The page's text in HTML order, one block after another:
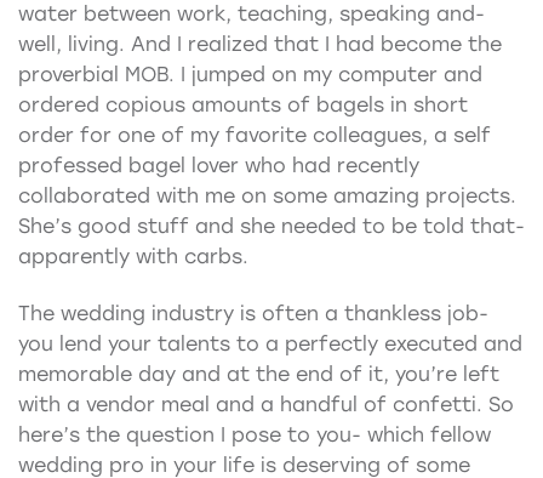
water between work, teaching, speaking and-
well, living. And I realized that I had become the
proverbial MOB. I jumped on my computer and
ordered copious amounts of bagels in short
order for one of my favorite colleagues, a self
professed bagel lover who had recently
collaborated with me on some amazing projects.
She’s good stuff and she needed to be told that-
apparently with carbs.
The wedding industry is often a thankless job-
you lend your talents to a perfectly executed and
memorable day and at the end of it, you’re left
with a vendor meal and a handful of confetti. So
here’s the question I pose to you- which fellow
wedding pro in your life is deserving of some